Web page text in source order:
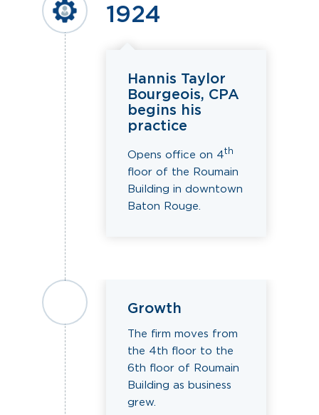
1924
Hannis Taylor
Bourgeois, CPA
begins his
practice
Opens office on 4th
floor of the Roumain
Building in downtown
Baton Rouge.
Growth
The firm moves from
the 4th floor to the
6th floor of Roumain
Building as business
grew.